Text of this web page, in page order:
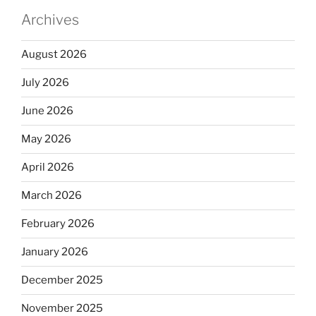
Archives
August 2026
July 2026
June 2026
May 2026
April 2026
March 2026
February 2026
January 2026
December 2025
November 2025